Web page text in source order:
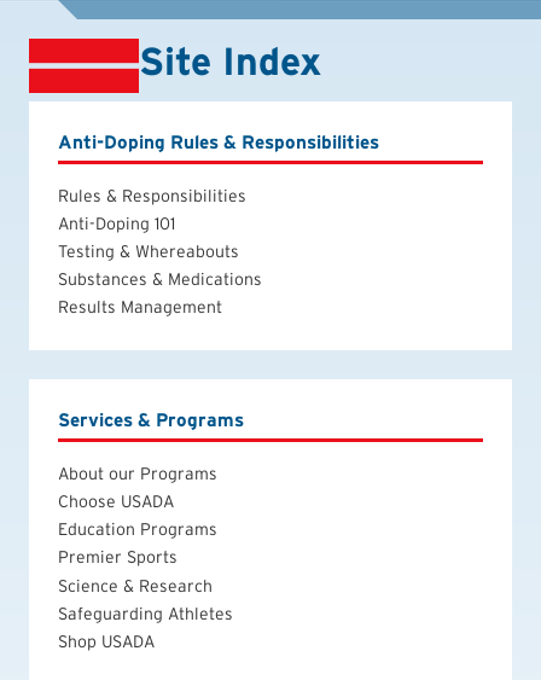
Site Index
Anti-Doping Rules & Responsibilities
Rules & Responsibilities
Anti-Doping 101
Testing & Whereabouts
Substances & Medications
Results Management
Services & Programs
About our Programs
Choose USADA
Education Programs
Premier Sports
Science & Research
Safeguarding Athletes
Shop USADA